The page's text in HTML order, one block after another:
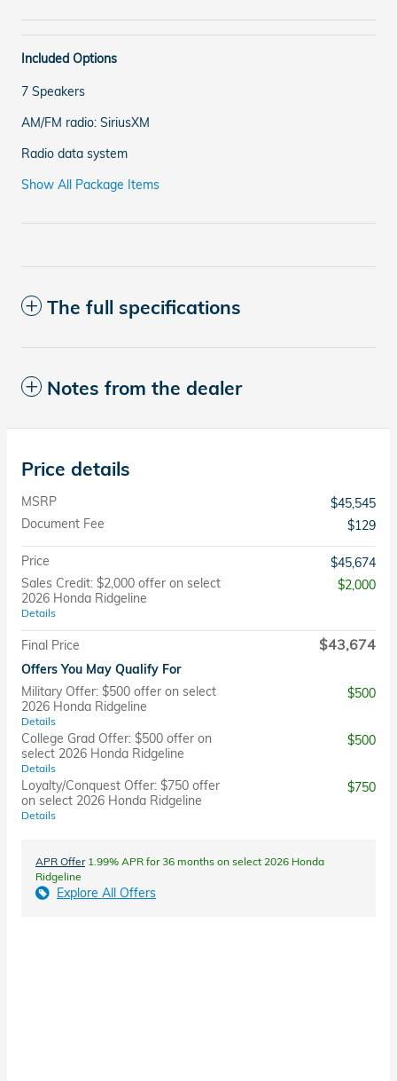
Included Options
7 Speakers
AM/FM radio: SiriusXM
Radio data system
Show All Package Items
The full specifications
Notes from the dealer
Price details
MSRP
$45,545
Document Fee
$129
Price
$45,674
Sales Credit: $2,000 offer on select
2026 Honda Ridgeline
Details
$2,000
Final Price $43,674
Offers You May Qualify For
Military Offer: $500 offer on select
2026 Honda Ridgeline
Details
$500
College Grad Offer: $500 offer on
select 2026 Honda Ridgeline
Details
$500
Loyalty/Conquest Offer: $750 offer
on select 2026 Honda Ridgeline
Details
$750
APR Offer1.99% APR for 36 months on select 2026 Honda
Ridgeline
Explore All Offers